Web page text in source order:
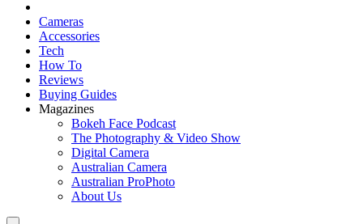
Cameras
Accessories
Tech
How To
Reviews
Buying Guides
Magazines
Bokeh Face Podcast
The Photography & Video Show
Digital Camera
Australian Camera
Australian ProPhoto
About Us